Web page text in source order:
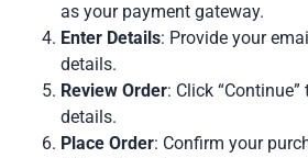
as your payment gateway.
Enter Details: Provide your
details.
Review Order: Click
details.
Place Order: Confirm your